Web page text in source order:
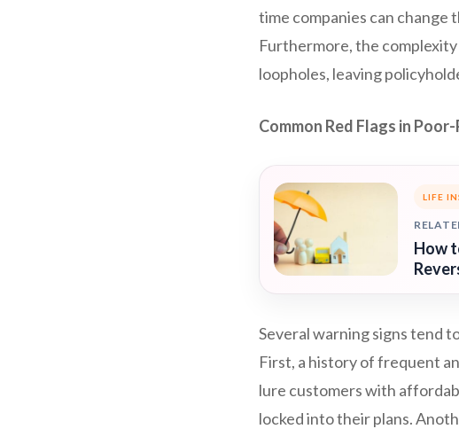
time companies can change
Furthermore, the
loopholes, leaving
Common Red Flags in
LIFE
How
Several warning signs tend
First, a history of frequent
lure customers with
locked into their plans.